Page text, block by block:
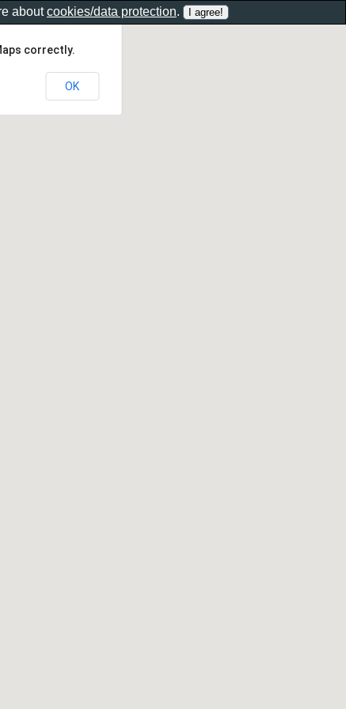
correctly.
OK
aboutcookies/data protection.